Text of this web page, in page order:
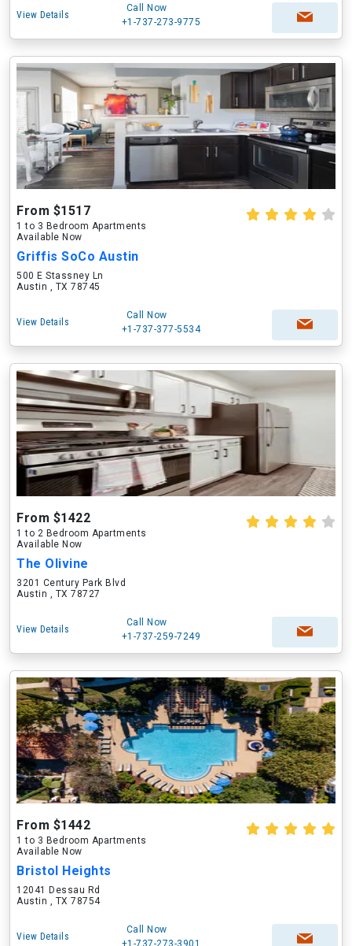
View Details
Call Now
+1-737-273-9775
From $1517
1 to 3 Bedroom Apartments
Available Now
Griffis SoCo Austin
500 E Stassney Ln
Austin , TX 78745
View Details
Call Now
+1-737-377-5534
From $1422
1 to 2 Bedroom Apartments
Available Now
The Olivine
3201 Century Park Blvd
Austin , TX 78727
View Details
Call Now
+1-737-259-7249
From $1442
1 to 3 Bedroom Apartments
Available Now
Bristol Heights
12041 Dessau Rd
Austin , TX 78754
View Details
Call Now
+1-737-273-3901